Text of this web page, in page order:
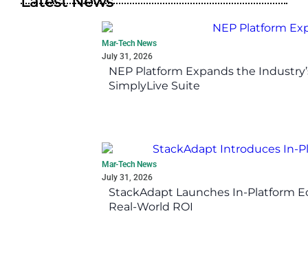
Mar-Tech News
July 31, 2026
NEP Platform Expands the
SimplyLive Suite
Mar-Tech News
July 31, 2026
StackAdapt Launches In-Platform
Real-World ROI